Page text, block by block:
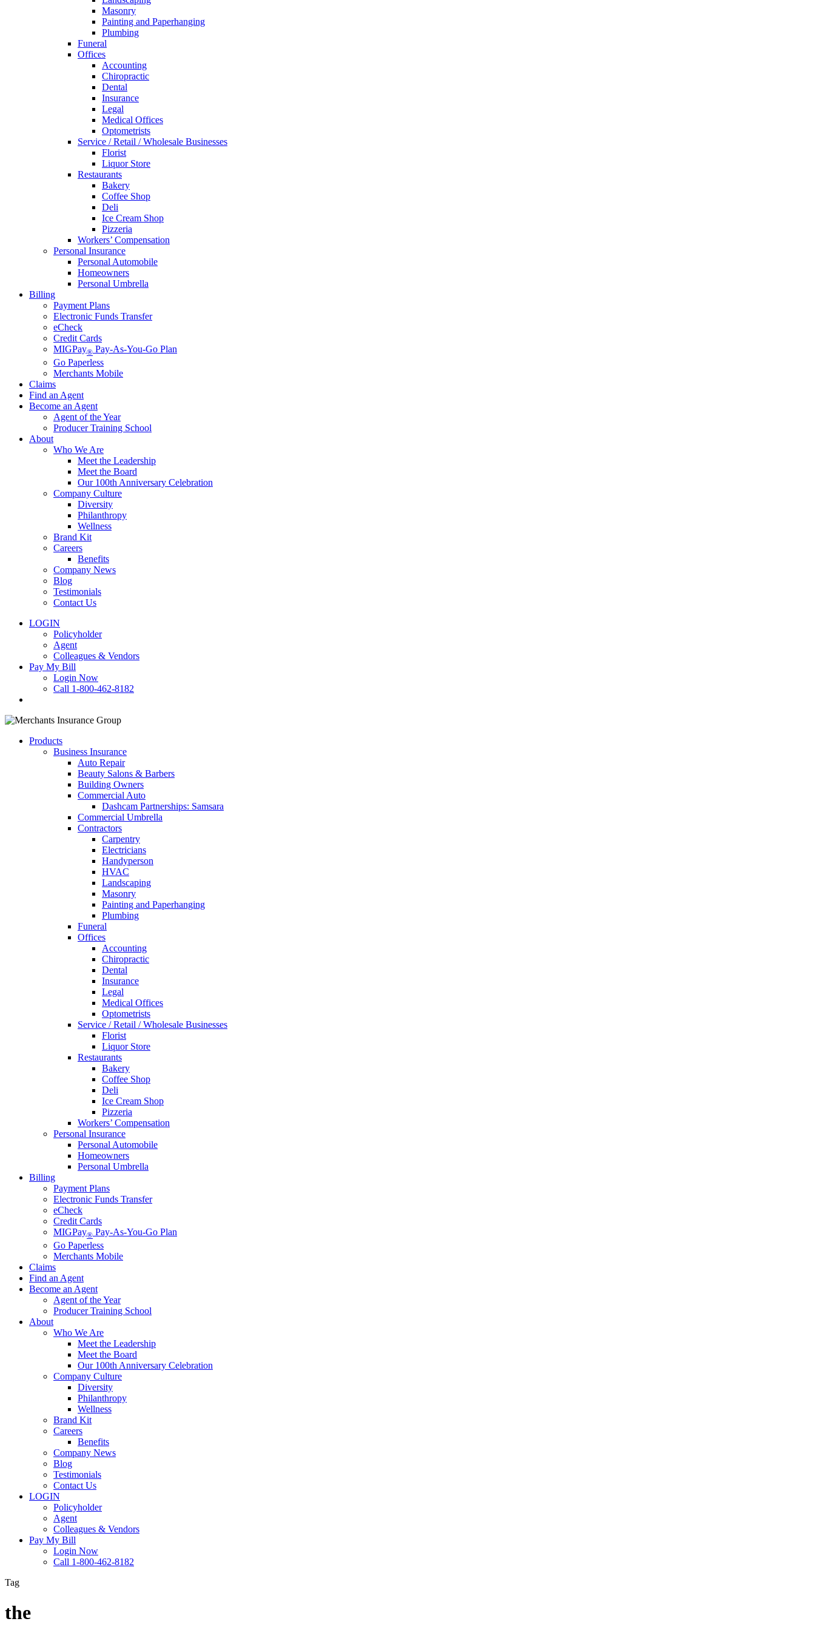
Masonry
Painting and Paperhanging
Plumbing
Funeral
Offices
Accounting
Chiropractic
Dental
Insurance
Legal
Medical Offices
Optometrists
Service / Retail / Wholesale Businesses
Florist
Liquor Store
Restaurants
Bakery
Coffee Shop
Deli
Ice Cream Shop
Pizzeria
Workers’ Compensation
Personal Insurance
Personal Automobile
Homeowners
Personal Umbrella
Billing
Payment Plans
Electronic Funds Transfer
eCheck
Credit Cards
MIGPay® Pay-As-You-Go Plan
Go Paperless
Merchants Mobile
Claims
Find an Agent
Become an Agent
Agent of the Year
Producer Training School
About
Who We Are
Meet the Leadership
Meet the Board
Our 100th Anniversary Celebration
Company Culture
Diversity
Philanthropy
Wellness
Brand Kit
Careers
Benefits
Company News
Blog
Testimonials
Contact Us
LOGIN
Policyholder
Agent
Colleagues & Vendors
Pay My Bill
Login Now
Call 1-800-462-8182
Products
Business Insurance
Auto Repair
Beauty Salons & Barbers
Building Owners
Commercial Auto
Dashcam Partnerships: Samsara
Commercial Umbrella
Contractors
Carpentry
Electricians
Handyperson
HVAC
Landscaping
Masonry
Painting and Paperhanging
Plumbing
Funeral
Offices
Accounting
Chiropractic
Dental
Insurance
Legal
Medical Offices
Optometrists
Service / Retail / Wholesale Businesses
Florist
Liquor Store
Restaurants
Bakery
Coffee Shop
Deli
Ice Cream Shop
Pizzeria
Workers’ Compensation
Personal Insurance
Personal Automobile
Homeowners
Personal Umbrella
Billing
Payment Plans
Electronic Funds Transfer
eCheck
Credit Cards
MIGPay® Pay-As-You-Go Plan
Go Paperless
Merchants Mobile
Claims
Find an Agent
Become an Agent
Agent of the Year
Producer Training School
About
Who We Are
Meet the Leadership
Meet the Board
Our 100th Anniversary Celebration
Company Culture
Diversity
Philanthropy
Wellness
Brand Kit
Careers
Benefits
Company News
Blog
Testimonials
Contact Us
LOGIN
Policyholder
Agent
Colleagues & Vendors
Pay My Bill
Login Now
Call 1-800-462-8182
Tag
the